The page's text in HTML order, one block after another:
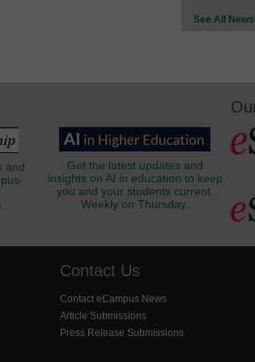
See All
and
Get the latest updates and
insights on AI in education to keep
you and your students current.
Weekly on Thursday.
Contact Us
Contact eCampus News
Article Submissions
Press Release Submissions